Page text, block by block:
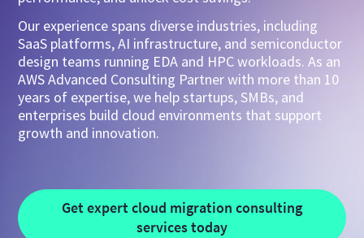
Our experience spans diverse industries, including
SaaS platforms, AI infrastructure, and semiconductor
design teams running EDA and HPC workloads. As an
AWS Advanced Consulting Partner with more than 10
years of expertise, we help startups, SMBs, and
enterprises build cloud environments that support
growth and innovation.
Get expert cloud migration consulting
services today